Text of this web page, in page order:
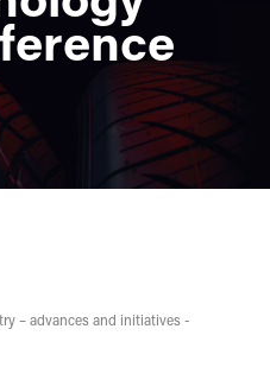
– advances and initiatives -